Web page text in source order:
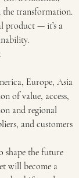
the transformation.
product — it’s a
Europe, Asia
of value, access,
and regional
and customers
shape the future
will become a